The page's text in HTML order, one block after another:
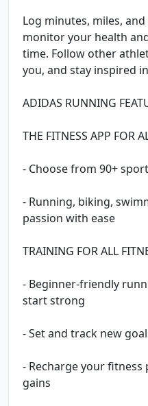
Log minutes, miles,
monitor your health
time. Follow other
you, and stay inspired
ADIDAS RUNNING
THE FITNESS APP FOR
- Choose from 90+
- Running, biking,
passion with ease
TRAINING FOR ALL
- Beginner-friendly
start strong
- Set and track new
- Recharge your
gains